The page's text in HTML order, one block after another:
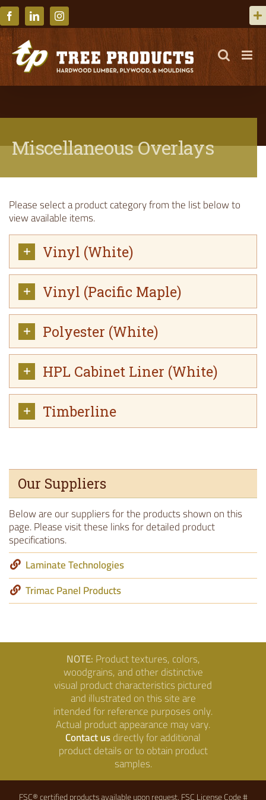
Skip
to
content
FacebookLinkedInInstagram
Miscellaneous Overlays
Please select a product category from the list below to
view available items.
Vinyl (White)
Vinyl (Pacific Maple)
Polyester (White)
HPL Cabinet Liner (White)
Timberline
Our Suppliers
Below are our suppliers for the products shown on this
page. Please visit these links for detailed product
specifications.
Laminate Technologies
Trimac Panel Products
NOTE:Product textures, colors,
woodgrains, and other distinctive
visual product characteristics pictured
and illustrated on this site are
intended for reference purposes only.
Actual product appearance may vary.
Contact usdirectly for additional
product details or to obtain product
samples.